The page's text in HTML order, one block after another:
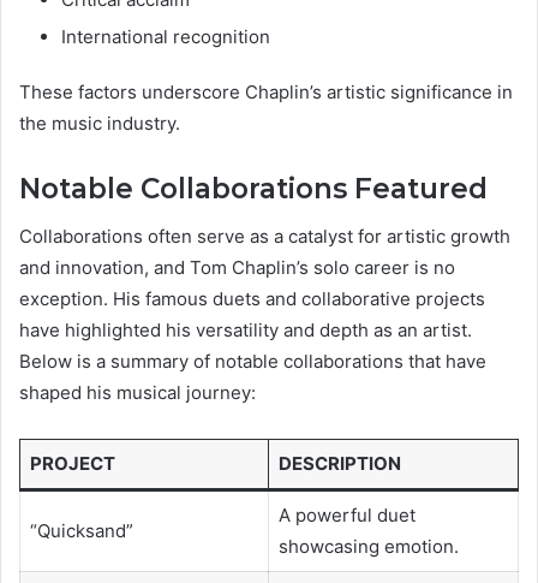
International recognition
These factors underscore Chaplin’s artistic significance in
the music industry.
Notable Collaborations Featured
Collaborations often serve as a catalyst for artistic growth
and innovation, and Tom Chaplin’s solo career is no
exception. His famous duets and collaborative projects
have highlighted his versatility and depth as an artist.
Below is a summary of notable collaborations that have
shaped his musical journey:
PROJECT DESCRIPTION
“Quicksand”
A powerful duet
showcasing emotion.